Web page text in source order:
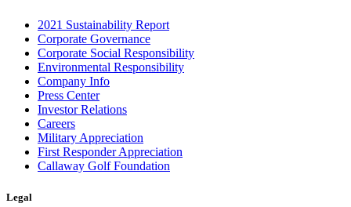
2021 Sustainability Report
Corporate Governance
Corporate Social Responsibility
Environmental Responsibility
Company Info
Press Center
Investor Relations
Careers
Military Appreciation
First Responder Appreciation
Callaway Golf Foundation
Legal